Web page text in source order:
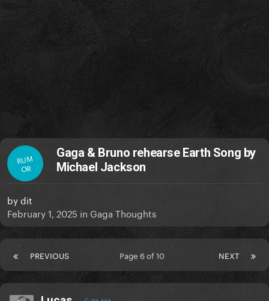
RUM
OR
Gaga & Bruno rehearse Earth Song by
Michael Jackson
bydit
February 1, 2025 in Gaga Thoughts
PREVIOUS NEXT
Page 6 of 10